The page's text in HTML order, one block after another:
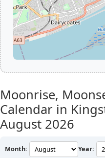
Moonrise,
Calendar in
August 2026
Month: Year: